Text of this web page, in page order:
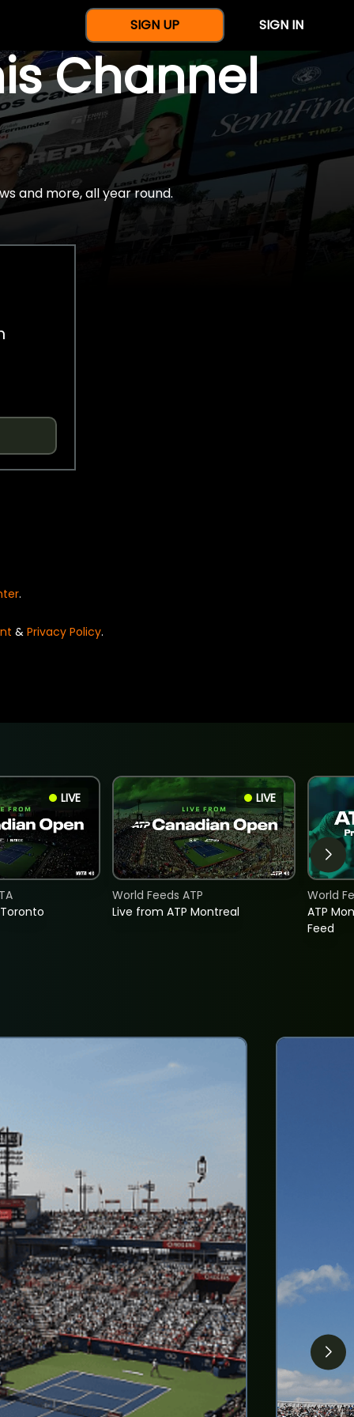
SIGN UP SIGN IN
Channel
and more, all year round.
.
& Privacy Policy.
LIVE LIVE
Live from ATP Montreal
World Feeds ATP
ATP
Feed
World